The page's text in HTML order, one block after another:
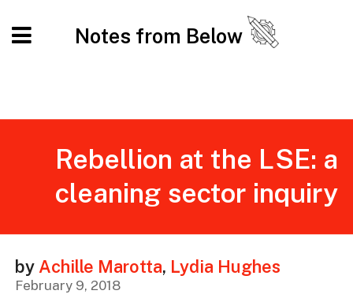
Notes from Below
Rebellion at the LSE: a
cleaning sector inquiry
by Achille Marotta, Lydia Hughes
February 9, 2018